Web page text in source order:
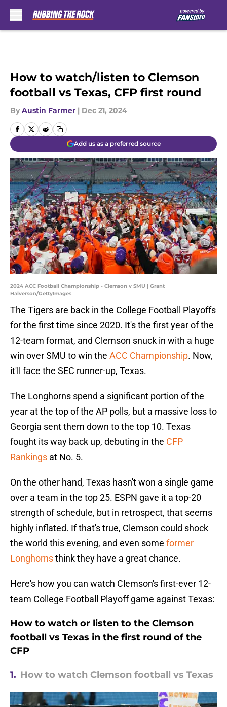
How to watch/listen to Clemson
football vs Texas, CFP first round
By Austin Farmer | Dec 21, 2024
Add us as a preferred source
2024 ACC Football Championship - Clemson v SMU | Grant
Halverson/GettyImages
The Tigers are back in the College Football Playoffs
for the first time since 2020. It's the first year of the
12-team format, and Clemson snuck in with a huge
win over SMU to win the ACC Championship. Now,
it'll face the SEC runner-up, Texas.
The Longhorns spend a significant portion of the
year at the top of the AP polls, but a massive loss to
Georgia sent them down to the top 10. Texas
fought its way back up, debuting in the CFP
Rankings at No. 5.
On the other hand, Texas hasn't won a single game
over a team in the top 25. ESPN gave it a top-20
strength of schedule, but in retrospect, that seems
highly inflated. If that's true, Clemson could shock
the world this evening, and even some former
Longhornsthink they have a great chance.
Here's how you can watch Clemson's first-ever 12-
team College Football Playoff game against Texas:
How to watch or listen to the Clemson
football vs Texas in the first round of the
CFP
1. How to watch Clemson football vs Texas